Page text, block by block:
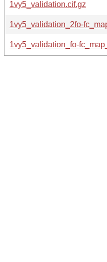
1vy5_validation.cif.gz
1vy5_validation_2fo-
1vy5_validation_fo-